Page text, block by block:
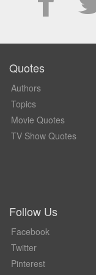
Quotes
Authors
Topics
Movie Quotes
TV Show Quotes
Follow Us
Facebook
Twitter
Pinterest